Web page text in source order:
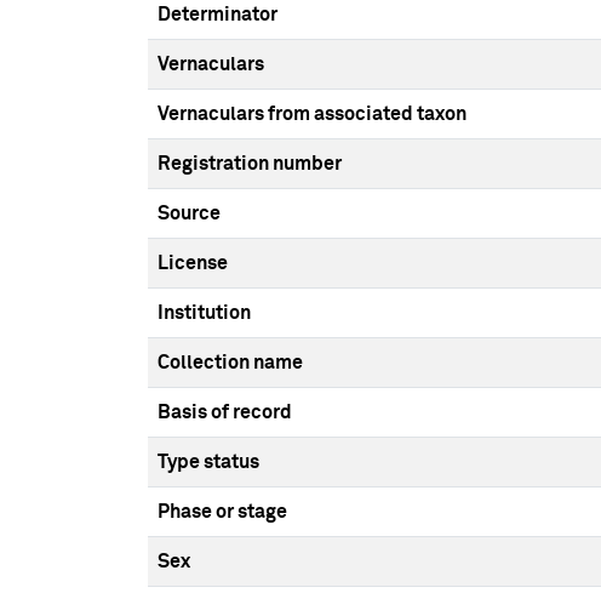
Determinator
Vernaculars
Vernaculars from associated taxon
Registration number
Source
License
Institution
Collection name
Basis of record
Type status
Phase or stage
Sex